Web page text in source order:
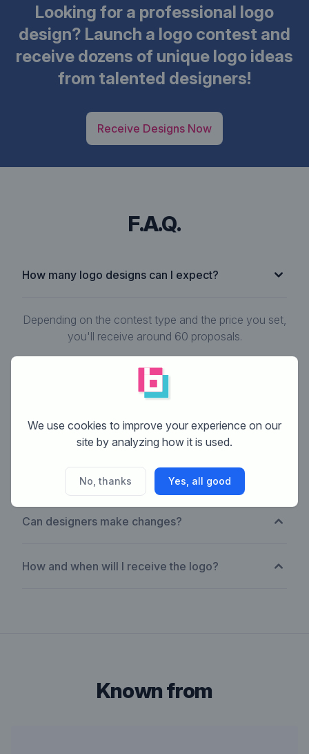
Looking for a professional logo
design? Launch a logo contest and
receive dozens of unique logo ideas
from talented designers!
Receive Designs Now
F.A.Q.
How many logo designs can I expect?
Depending on the contest type and the price you set,
you'll receive around 60 proposals.
What if none are right?
Are they custom-made?
Can designers make changes?
How and when will I receive the logo?
known from
We use cookies to improve your experience on our
site by analyzing how it is used.
No, thanks Yes, all good